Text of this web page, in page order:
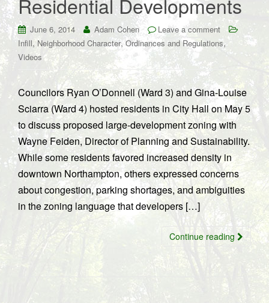
June 6, 2014 Adam Cohen
Leave a comment
Infill,Neighborhood Character,Ordinances and Regulations,
Videos
Councilors Ryan O’Donnell (Ward 3) and Gina-Louise
Sciarra (Ward 4) hosted residents in City Hall on May 5
to discuss proposed large-development zoning with
Wayne Feiden, Director of Planning and Sustainability.
While some residents favored increased density in
downtown Northampton, others expressed concerns
about congestion, parking shortages, and ambiguities
in the zoning language that developers […]
Continue reading